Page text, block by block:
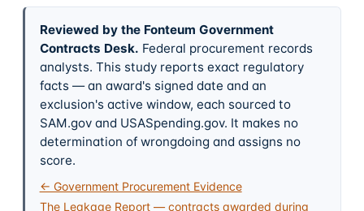
Reviewed by the Fonteum Government
Contracts Desk. Federal procurement records
analysts. This study reports exact regulatory
facts — an award's signed date and an
exclusion's active window, each sourced to
SAM.gov and USASpending.gov. It makes no
determination of wrongdoing and assigns no
score.
← Government Procurement Evidence
The Leakage Report — contracts awarded during